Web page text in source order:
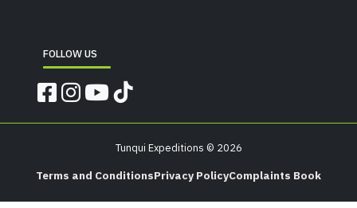
FOLLOW US
Tunqui Expeditions © 2026
Terms and ConditionsPrivacy PolicyComplaints Book